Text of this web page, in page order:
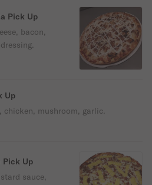
Pick Up
bacon,
Up
chicken, mushroom, garlic.
Pick Up
sauce,